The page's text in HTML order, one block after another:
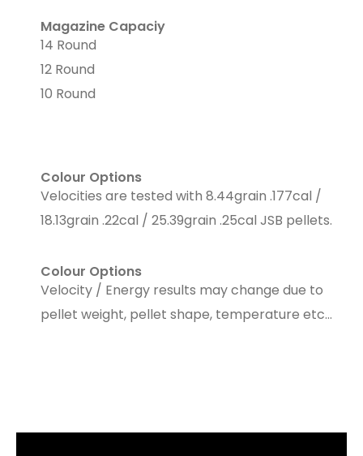
Magazine Capaciy
14 Round
12 Round
10 Round
Colour Options
Velocities are tested with 8.44grain .177cal /
18.13grain .22cal / 25.39grain .25cal JSB pellets.
Colour Options
Velocity / Energy results may change due to
pellet weight, pellet shape, temperature etc…